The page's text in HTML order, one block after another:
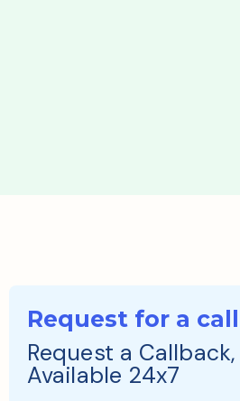
Request for a
Request a
Available 24x7